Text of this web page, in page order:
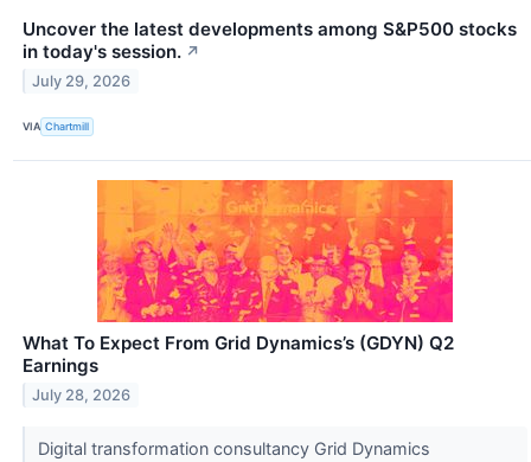
Uncover the latest developments among S&P500 stocks
in today's session. ↗
July 29, 2026
VIA Chartmill
What To Expect From Grid Dynamics’s (GDYN) Q2
Earnings
July 28, 2026
Digital transformation consultancy Grid Dynamics